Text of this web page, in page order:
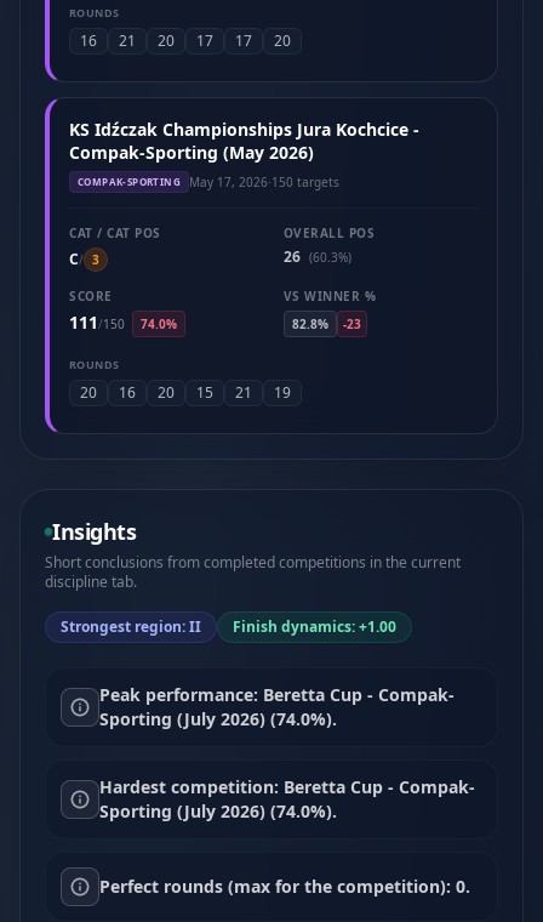
ROUNDS
16 21 20 17 17 20
KS Idźczak Championships Jura Kochcice -
Compak-Sporting (May 2026)
COMPAK-SPORTING May 17, 2026·150 targets
CAT / CAT POS
C/ 3
OVERALL POS
26 (60.3%)
SCORE
111/150 74.0%
VS WINNER %
82.8%
-23
ROUNDS
20 16 20 15 21 19
Insights
Short conclusions from completed competitions in the current
discipline tab.
Strongest region: II Finish dynamics: +1.00
Peak performance: Beretta Cup - Compak-
Sporting (July 2026) (74.0%).
Hardest competition: Beretta Cup - Compak-
Sporting (July 2026) (74.0%).
Perfect rounds (max for the competition): 0.